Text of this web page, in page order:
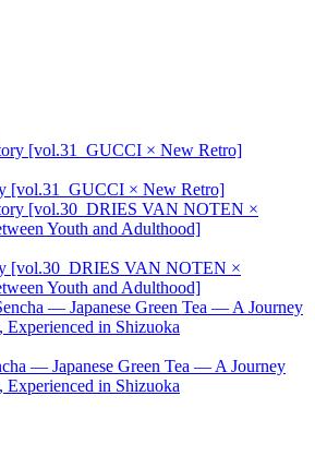
[vol.31_GUCCI × New Retro]
[vol.30_DRIES VAN NOTEN ×
Youth and Adulthood]
— Japanese Green Tea — A Journey
in Shizuoka